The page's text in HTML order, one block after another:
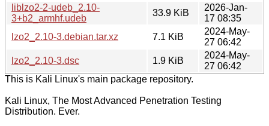
liblzo2-2-udeb_2.10-
3+b2_armhf.udeb
33.9 KiB
2026-Jan-
17 08:35
lzo2_2.10-3.debian.tar.xz
7.1 KiB
2024-May-
27 06:42
lzo2_2.10-3.dsc
1.9 KiB
2024-May-
27 06:42
This is Kali Linux's main package repository.
Kali Linux, The Most Advanced Penetration Testing
Distribution. Ever.